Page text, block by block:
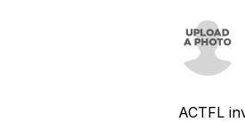
ACTFL